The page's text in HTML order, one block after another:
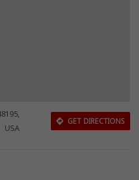
USA
GET DIRECTIONS